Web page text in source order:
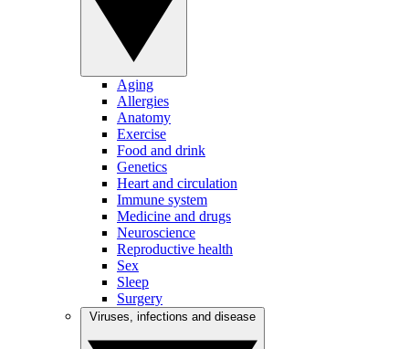
Aging
Allergies
Anatomy
Exercise
Food and drink
Genetics
Heart and circulation
Immune system
Medicine and drugs
Neuroscience
Reproductive health
Sex
Sleep
Surgery